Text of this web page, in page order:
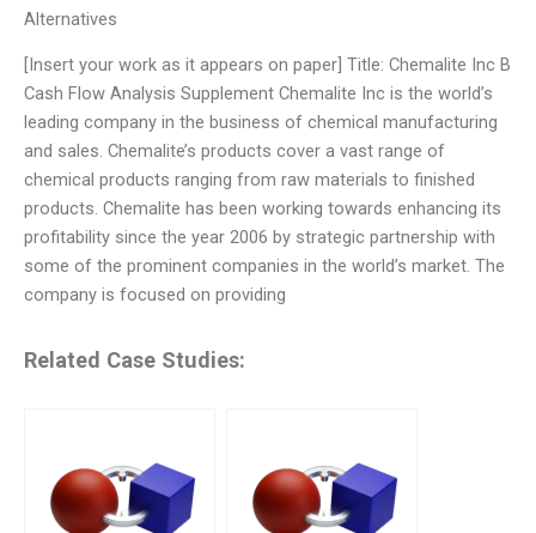
Alternatives
[Insert your work as it appears on paper] Title: Chemalite Inc B
Cash Flow Analysis Supplement Chemalite Inc is the world’s
leading company in the business of chemical manufacturing
and sales. Chemalite’s products cover a vast range of
chemical products ranging from raw materials to finished
products. Chemalite has been working towards enhancing its
profitability since the year 2006 by strategic partnership with
some of the prominent companies in the world’s market. The
company is focused on providing
Related Case Studies: